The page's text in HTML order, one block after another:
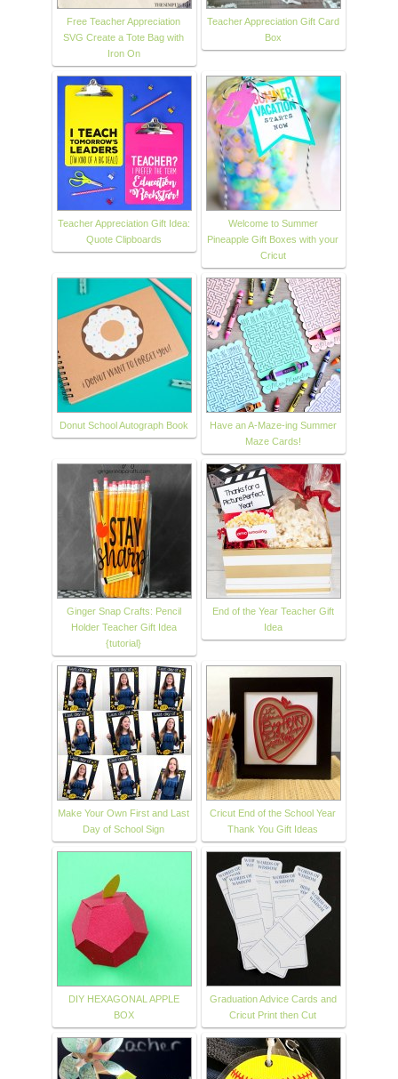
Free Teacher Appreciation
SVG Create a Tote Bag with
Iron On
Teacher Appreciation Gift Card
Box
Teacher Appreciation Gift Idea:
Quote Clipboards
Welcome to Summer
Pineapple Gift Boxes with your
Cricut
Donut School Autograph Book
Have an A-Maze-ing Summer
Maze Cards!
Ginger Snap Crafts: Pencil
Holder Teacher Gift Idea
{tutorial}
End of the Year Teacher Gift
Idea
Make Your Own First and Last
Day of School Sign
Cricut End of the School Year
Thank You Gift Ideas
DIY HEXAGONAL APPLE
BOX
Graduation Advice Cards and
Cricut Print then Cut